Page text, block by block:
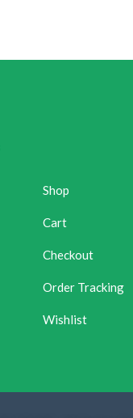
Shop
Cart
Checkout
Order Tracking
Wishlist